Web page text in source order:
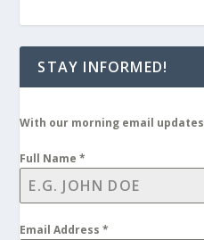
STAY INFORMED!
With our morning email updates
Full Name*
Email Address*